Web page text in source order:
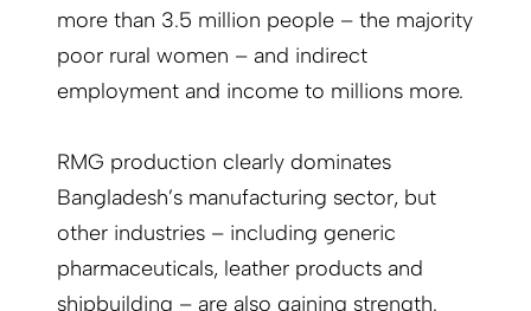
more than 3.5 million people – the majority
poor rural women – and indirect
employment and income to millions more.
RMG production clearly dominates
Bangladesh’s manufacturing sector, but
other industries – including generic
pharmaceuticals, leather products and
shipbuilding – are also gaining strength.